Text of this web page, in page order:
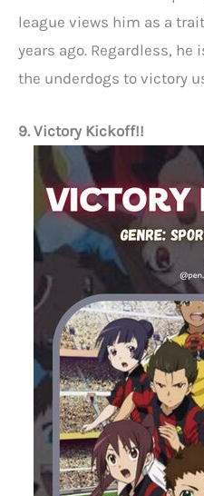
league views him as a
years ago. Regardless,
the underdogs to victory
9. Victory Kickoff!!